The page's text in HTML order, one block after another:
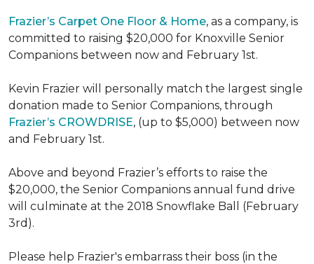
Frazier’s Carpet One Floor & Home, as a company, is
committed to raising $20,000 for Knoxville Senior
Companions between now and February 1st.
Kevin Frazier will personally match the largest single
donation made to Senior Companions, through
Frazier’s CROWDRISE, (up to $5,000) between now
and February 1st.
Above and beyond Frazier’s efforts to raise the
$20,000, the Senior Companions annual fund drive
will culminate at the 2018 Snowflake Ball (February
3rd).
Please help Frazier's embarrass their boss (in the